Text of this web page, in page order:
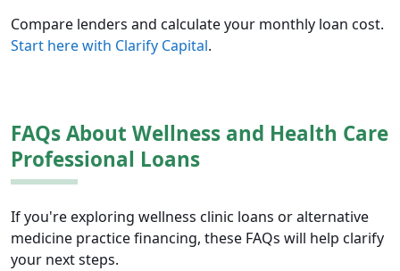
Compare lenders and calculate your monthly loan cost.
Start here with Clarify Capital.
FAQs About Wellness and Health Care
Professional Loans
If you're exploring wellness clinic loans or alternative
medicine practice financing, these FAQs will help clarify
your next steps.